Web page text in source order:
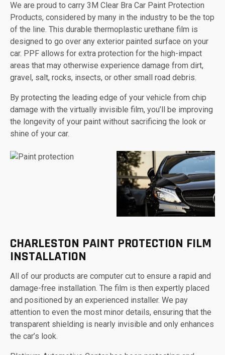
We are proud to carry 3M Clear Bra Car Paint Protection
Products, considered by many in the industry to be the top
of the line. This durable thermoplastic urethane film is
designed to go over any exterior painted surface on your
car. PPF allows for extra protection for the high-impact
areas that may otherwise experience damage from dirt,
gravel, salt, rocks, insects, or other small road debris.
By protecting the leading edge of your vehicle from chip
damage with the virtually invisible film, you’ll be improving
the longevity of your paint without sacrificing the look or
shine of your car.
CHARLESTON PAINT PROTECTION FILM
INSTALLATION
All of our products are computer cut to ensure a rapid and
damage-free installation. The film is then expertly placed
and positioned by an experienced installer. We pay
attention to even the most minor details, ensuring that the
transparent shielding is nearly invisible and only enhances
the car’s look.